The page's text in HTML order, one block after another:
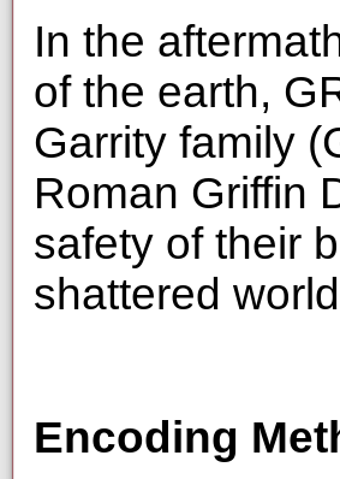
In the
of the earth,
Garrity family
Roman Griffin
safety of their
shattered
Encoding